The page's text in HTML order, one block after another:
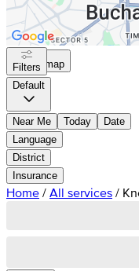
On map
Filters
Default
Near Me Today
Date
Language
District
Insurance
Home / All services /